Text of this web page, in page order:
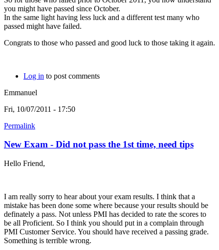
you might have passed since October.
In the same light having less luck and a different test many who
passed might have failed.
Congrats to those who passed and good luck to those taking it again.
Log in to post comments
Emmanuel
Fri, 10/07/2011 - 17:50
Permalink
New Exam - Did not pass the 1st time, need tips
Hello Friend,
I am really sorry to hear about your exam results. I think that a
mistake has been done some where because your results should be
definately a pass. Not unless PMI has decided to rate the scores to
be all Proficient. So I think you should put in a complain through
PMI Customer Service. You should have received a passing grade.
Something is terrible wrong.